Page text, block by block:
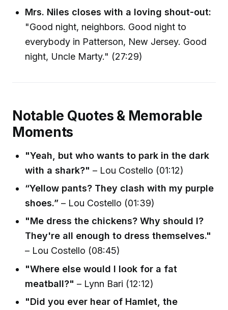
Mrs. Niles closes with a loving shout-out:
"Good night, neighbors. Good night to
everybody in Patterson, New Jersey. Good
night, Uncle Marty." (27:29)
Notable Quotes & Memorable
Moments
"Yeah, but who wants to park in the dark
with a shark?" – Lou Costello (01:12)
“Yellow pants? They clash with my purple
shoes.” – Lou Costello (01:39)
"Me dress the chickens? Why should I?
They're all enough to dress themselves."
– Lou Costello (08:45)
"Where else would I look for a fat
meatball?" – Lynn Bari (12:12)
"Did you ever hear of Hamlet, the